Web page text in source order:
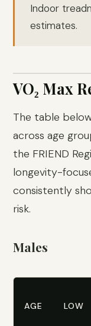
Indoor
estimates.
VO₂ Max
The table
across age
the FRIEND
longevity-
consistently
risk.
Males
AGE LOW